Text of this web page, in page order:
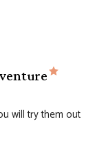
says:
will try them out